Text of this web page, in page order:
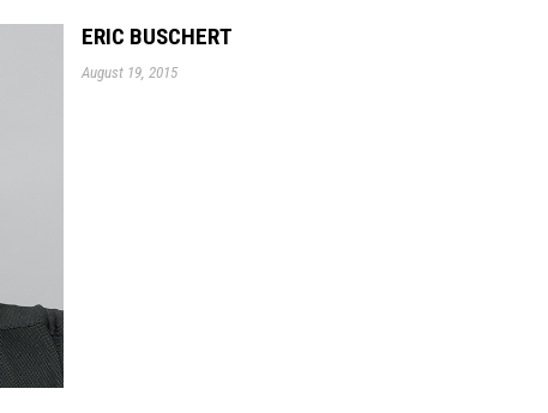
ERIC BUSCHERT
August 19, 2015